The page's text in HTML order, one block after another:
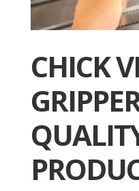
CHICK